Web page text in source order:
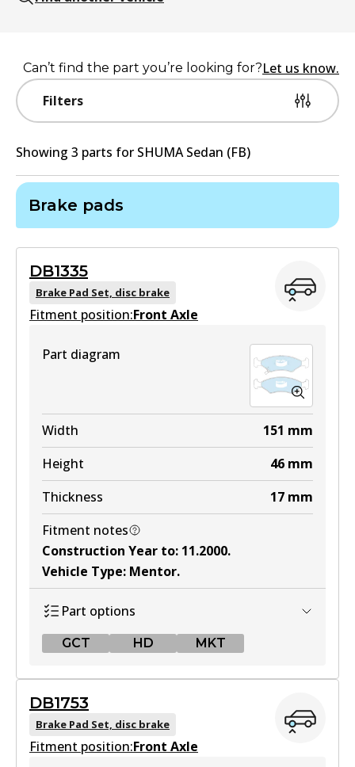
Filters
Can’t find the part you’re looking for?Let us know.
Showing 3 parts for SHUMA Sedan (FB)
Brake pads
DB1335
Brake Pad Set, disc brake
Fitment position:Front Axle
Part diagram
Width 151 mm
Height
46 mm
Thickness
17 mm
Fitment notes
Construction Year to: 11.2000.
Vehicle Type: Mentor.
Part options
GCT HD MKT
DB1335 GCT
Active
DB1753
Brake Pad Set, disc brake
Fitment position:Front Axle